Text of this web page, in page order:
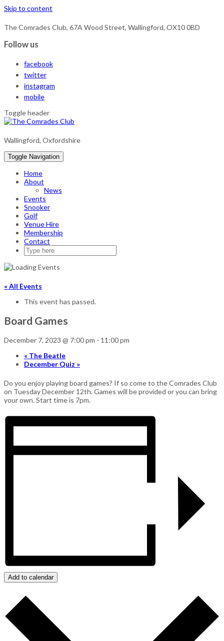
Skip to content
The Comrades Club, 67A Wood Street, Wallingford, OX10 0BD
Follow us
facebook
twitter
instagram
mobile
Toggle header
Wallingford, Oxfordshire
Toggle Navigation
Home
About
News
Events
Snooker
Golf
Venue Hire
Membership
Contact
« All Events
This event has passed.
Board Games
December 7, 2023 @ 7:00 pm - 11:00 pm
« The Beatle
December Quiz »
Do you enjoy playing board games? If so come to the Comrades Club
on Tuesday December 12th. Games will be provided or you can bring
your own. Start time is 7pm.
Add to calendar